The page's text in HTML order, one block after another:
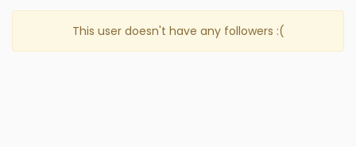
This user doesn't have any followers :(